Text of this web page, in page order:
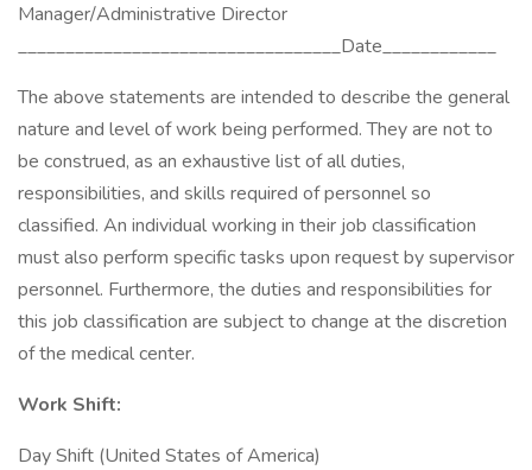
Manager/Administrative Director
__________________________________Date____________
The above statements are intended to describe the general
nature and level of work being performed. They are not to
be construed, as an exhaustive list of all duties,
responsibilities, and skills required of personnel so
classified. An individual working in their job classification
must also perform specific tasks upon request by supervisor
personnel. Furthermore, the duties and responsibilities for
this job classification are subject to change at the discretion
of the medical center.
Work Shift:
Day Shift (United States of America)